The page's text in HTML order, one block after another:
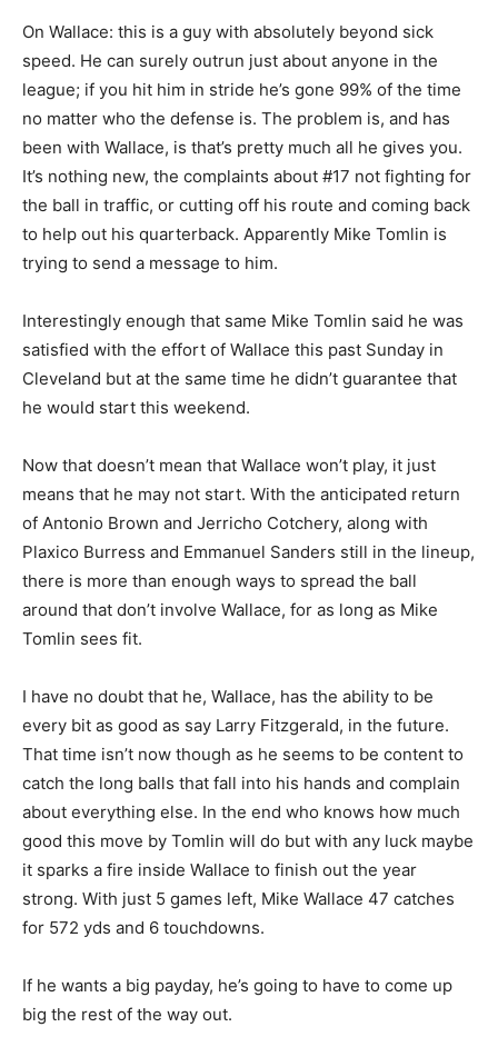
On Wallace: this is a guy with absolutely beyond sick
speed. He can surely outrun just about anyone in the
league; if you hit him in stride he’s gone 99% of the time
no matter who the defense is. The problem is, and has
been with Wallace, is that’s pretty much all he gives you.
It’s nothing new, the complaints about #17 not fighting for
the ball in traffic, or cutting off his route and coming back
to help out his quarterback. Apparently Mike Tomlin is
trying to send a message to him.
Interestingly enough that same Mike Tomlin said he was
satisfied with the effort of Wallace this past Sunday in
Cleveland but at the same time he didn’t guarantee that
he would start this weekend.
Now that doesn’t mean that Wallace won’t play, it just
means that he may not start. With the anticipated return
of Antonio Brown and Jerricho Cotchery, along with
Plaxico Burress and Emmanuel Sanders still in the lineup,
there is more than enough ways to spread the ball
around that don’t involve Wallace, for as long as Mike
Tomlin sees fit.
I have no doubt that he, Wallace, has the ability to be
every bit as good as say Larry Fitzgerald, in the future.
That time isn’t now though as he seems to be content to
catch the long balls that fall into his hands and complain
about everything else. In the end who knows how much
good this move by Tomlin will do but with any luck maybe
it sparks a fire inside Wallace to finish out the year
strong. With just 5 games left, Mike Wallace 47 catches
for 572 yds and 6 touchdowns.
If he wants a big payday, he’s going to have to come up
big the rest of the way out.